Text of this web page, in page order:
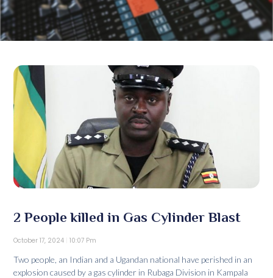
2 People killed in Gas Cylinder Blast
October 17, 2024 10:07 Pm
Two people, an Indian and a Ugandan national have perished in an
explosion caused by a gas cylinder in Rubaga Division in Kampala